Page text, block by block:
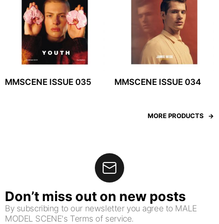
MMSCENE ISSUE 035 MMSCENE ISSUE 034
MORE PRODUCTS
Don’t miss out on new posts
By subscribing to our newsletter you agree to MALE
MODEL SCENE's Terms of service.